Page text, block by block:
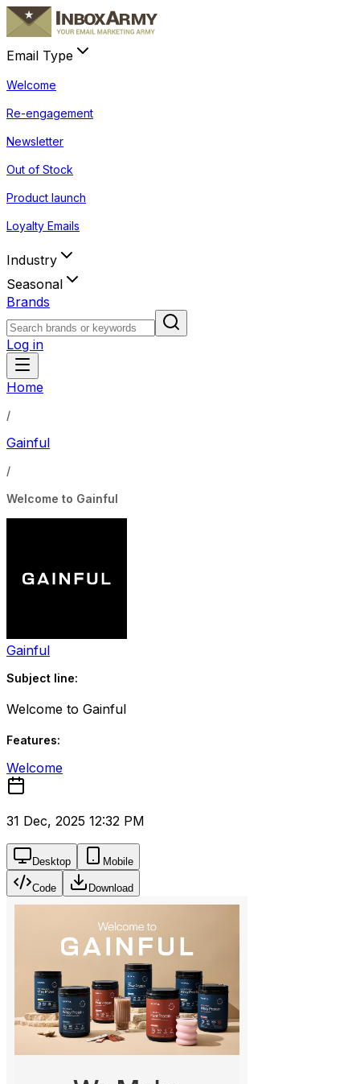
Email Type
Welcome
Re-engagement
Newsletter
Out of Stock
Product launch
Loyalty Emails
Industry
Seasonal
Brands
Log in
Home
/
Gainful
/
Welcome to Gainful
Gainful
Subject line:
Welcome to Gainful
Features:
Welcome
31 Dec, 2025 12:32 PM
Desktop Mobile
Code Download